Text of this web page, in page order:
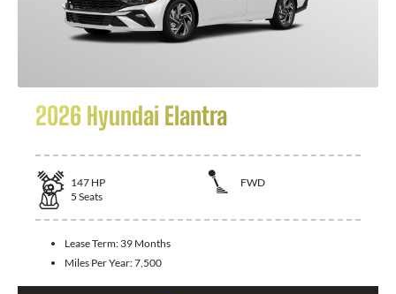
2026 Hyundai Elantra
147 HP
FWD
5 Seats
Lease Term: 39 Months
Miles Per Year:7,500